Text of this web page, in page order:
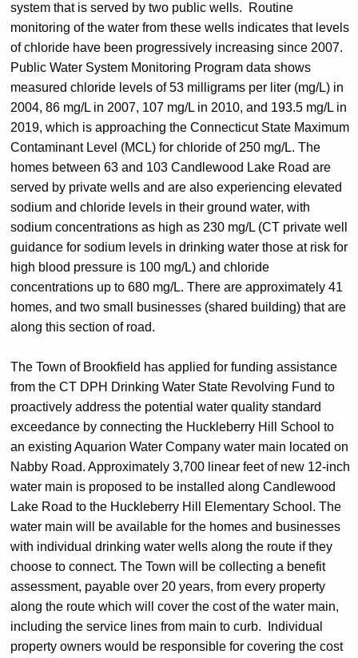
system that is served by two public wells.
Routine
monitoring of the water from these wells indicates that levels
of chloride have been progressively increasing since 2007.
Public Water System Monitoring Program data shows
measured chloride levels of 53 milligrams per liter (mg/L) in
2004, 86 mg/L in 2007, 107 mg/L in 2010, and 193.5 mg/L in
2019, which is approaching the Connecticut State Maximum
Contaminant Level (MCL) for chloride of 250 mg/L. The
homes between 63 and 103 Candlewood Lake Road are
served by private wells and are also experiencing elevated
sodium and chloride levels in their ground water, with
sodium concentrations as high as 230 mg/L (CT private well
guidance for sodium levels in drinking water those at risk for
high blood pressure is 100 mg/L) and chloride
concentrations up to 680 mg/L. There are approximately 41
homes, and two small businesses (shared building) that are
along this section of road.
The Town of Brookfield has applied for funding assistance
from the CT DPH Drinking Water State Revolving Fund to
proactively address the potential water quality standard
exceedance by connecting the Huckleberry Hill School to
an existing Aquarion Water Company water main located on
Nabby Road. Approximately 3,700 linear feet of new 12-inch
water main is proposed to be installed along Candlewood
Lake Road to the Huckleberry Hill Elementary School. The
water main will be available for the homes and businesses
with individual drinking water wells along the route if they
choose to connect. The Town will be collecting a benefit
assessment, payable over 20 years, from every property
along the route which will cover the cost of the water main,
including the service lines from main to curb.
Individual
property owners would be responsible for covering the cost